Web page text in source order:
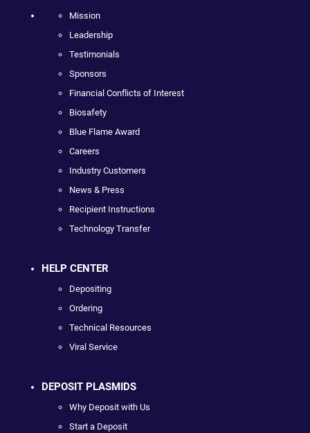
Mission
Leadership
Testimonials
Sponsors
Financial Conflicts of Interest
Biosafety
Blue Flame Award
Careers
Industry Customers
News & Press
Recipient Instructions
Technology Transfer
HELP CENTER
Depositing
Ordering
Technical Resources
Viral Service
DEPOSIT PLASMIDS
Why Deposit with Us
Start a Deposit